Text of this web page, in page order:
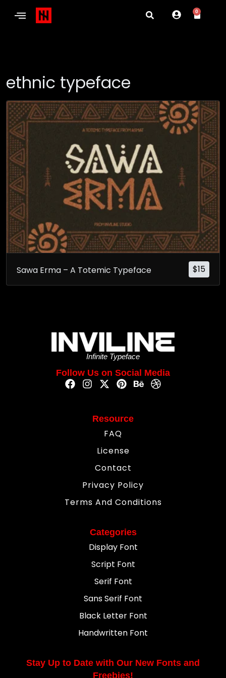
0
ethnic typeface
$15
Sawa Erma – A Totemic Typeface
Infinite Typeface
Follow Us on Social Media
Resource
FAQ
License
Contact
Privacy Policy
Terms And Conditions
Categories
Display Font
Script Font
Serif Font
Sans Serif Font
Black Letter Font
Handwritten Font
Stay Up to Date with Our New Fonts and
Freebies!